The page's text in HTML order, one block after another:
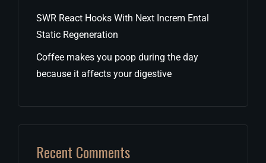
SWR React Hooks With Next Increm Ental
Static Regeneration
Coffee makes you poop during the day
because it affects your digestive
Recent Comments